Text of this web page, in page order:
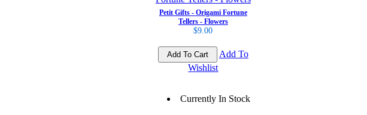
Petit Gifts - Origami Fortune
Tellers - Flowers
$9.00
Add To
Wishlist
Currently In Stock